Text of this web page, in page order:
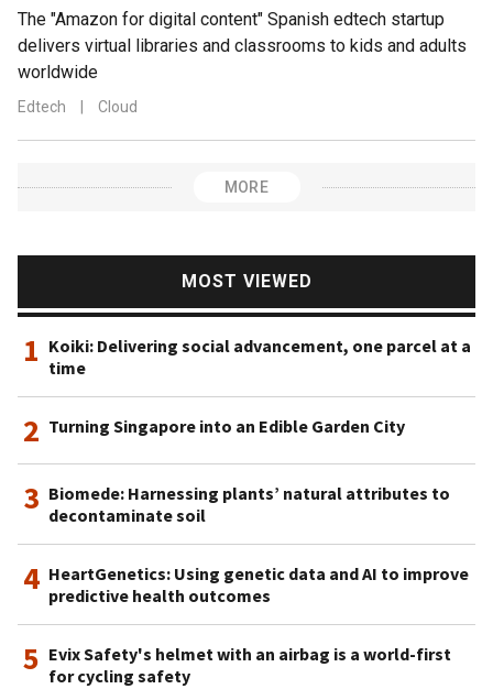
The "Amazon for digital content" Spanish edtech startup
delivers virtual libraries and classrooms to kids and adults
worldwide
Edtech Cloud
MORE
MOST VIEWED
1 Koiki: Delivering social advancement, one parcel at a
time
2 Turning Singapore into an Edible Garden City
3 Biomede: Harnessing plants’ natural attributes to
decontaminate soil
4 HeartGenetics: Using genetic data and AI to improve
predictive health outcomes
5 Evix Safety's helmet with an airbag is a world-first
for cycling safety